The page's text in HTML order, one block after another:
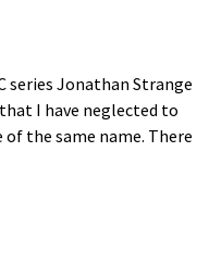
series Jonathan Strange
I have neglected to
the same name. There